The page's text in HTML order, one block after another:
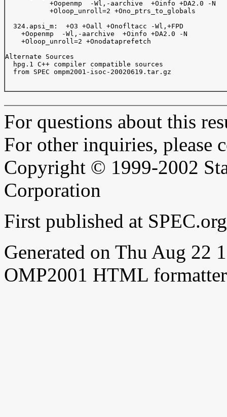
  324.apsi_m:  +O3 +Oall +Onofltacc -Wl,+FPD
    +Oopenmp  -Wl,-aarchive  +Oinfo +DA2.0 -N
    +Oloop_unroll=2 +Onodataprefetch
Alternate Sources
  hpg.1 C++ compiler compatible sources
  from SPEC ompm2001-isoc-20020619.tar.gz
For questions about this
For other inquiries, please
Copyright © 1999-2002
Corporation
First published at
Generated on Thu Aug 22
OMP2001 HTML